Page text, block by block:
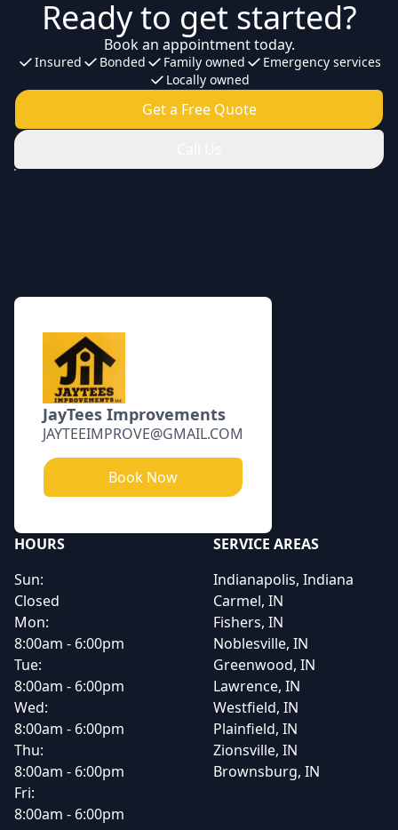
Ready to get started?
Book an appointment today.
Insured Bonded Family owned
Emergency services
Locally owned
Get a Free Quote
JayTees Improvements
JAYTEEIMPROVE@GMAIL.COM
Book Now
HOURS
Sun:
Closed
Mon:
8:00am - 6:00pm
Tue:
8:00am - 6:00pm
Wed:
8:00am - 6:00pm
Thu:
8:00am - 6:00pm
Fri:
8:00am - 6:00pm
SERVICE AREAS
Indianapolis, Indiana
Carmel, IN
Fishers, IN
Noblesville, IN
Greenwood, IN
Lawrence, IN
Westfield, IN
Plainfield, IN
Zionsville, IN
Brownsburg, IN